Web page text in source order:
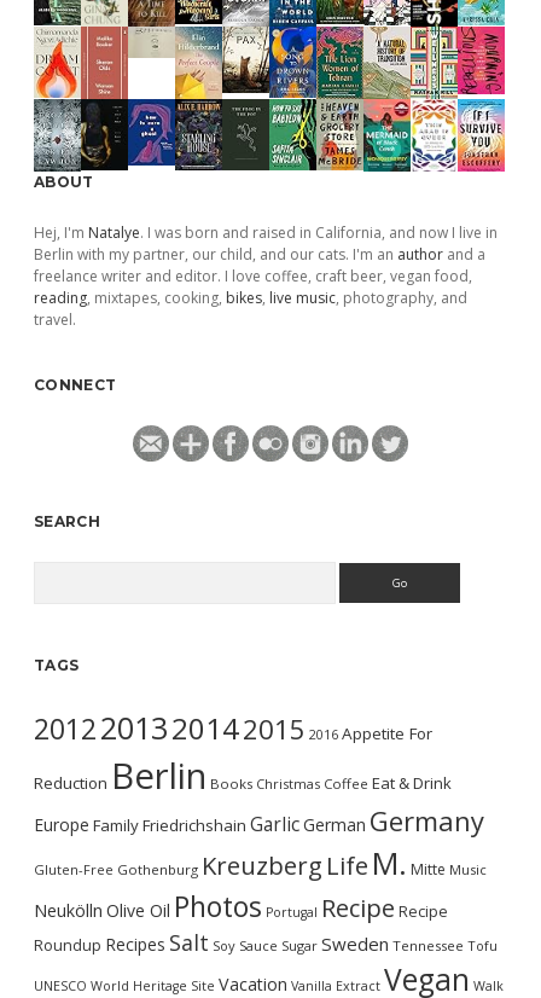
ABOUT
Hej, I'm Natalye. I was born and raised in California, and now I live in
Berlin with my partner, our child, and our cats. I'm an author and a
freelance writer and editor. I love coffee, craft beer, vegan food,
reading, mixtapes, cooking, bikes, live music, photography, and
travel.
CONNECT
SEARCH
TAGS
2012201320142015 2016 Appetite For
Reduction Berlin Books Christmas Coffee Eat & Drink
Europe FamilyFriedrichshain GarlicGerman Germany
Gluten-Free Gothenburg Kreuzberg Life M. Mitte Music
Neukölln Olive Oil Photos Portugal Recipe Recipe
Roundup Recipes Salt Soy Sauce Sugar Sweden Tennessee Tofu
UNESCO World Heritage Site Vacation Vanilla Extract Vegan Walk